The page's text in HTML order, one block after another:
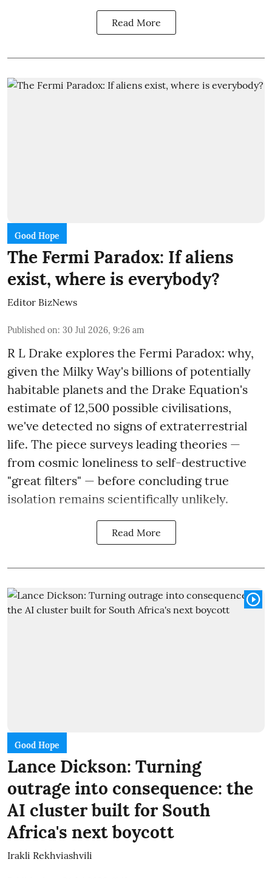
Read More
Good Hope
The Fermi Paradox: If aliens
exist, where is everybody?
Editor BizNews
Published on: 30 Jul 2026, 9:26 am
R L Drake explores the Fermi Paradox: why,
given the Milky Way's billions of potentially
habitable planets and the Drake Equation's
estimate of 12,500 possible civilisations,
we've detected no signs of extraterrestrial
life. The piece surveys leading theories —
from cosmic loneliness to self-destructive
"great filters" — before concluding true
isolation remains scientifically unlikely.
Read More
Good Hope
Lance Dickson: Turning
outrage into consequence: the
AI cluster built for South
Africa's next boycott
Irakli Rekhviashvili